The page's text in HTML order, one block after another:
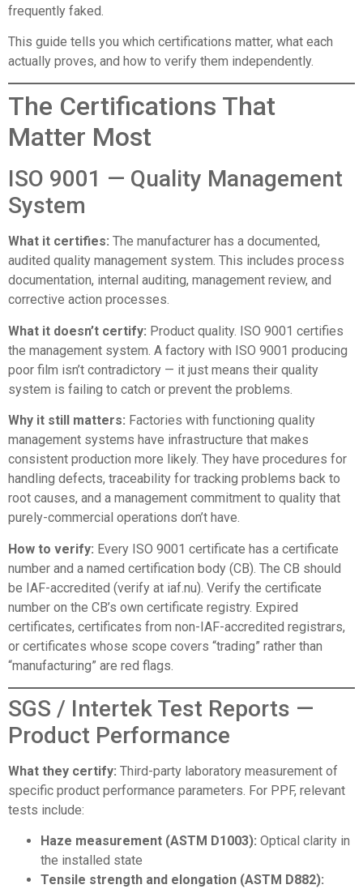
frequently faked.
This guide tells you which certifications matter, what each
actually proves, and how to verify them independently.
The Certifications That
Matter Most
ISO 9001 — Quality Management
System
What it certifies: The manufacturer has a documented,
audited quality management system. This includes process
documentation, internal auditing, management review, and
corrective action processes.
What it doesn’t certify: Product quality. ISO 9001 certifies
the management system. A factory with ISO 9001 producing
poor film isn’t contradictory — it just means their quality
system is failing to catch or prevent the problems.
Why it still matters: Factories with functioning quality
management systems have infrastructure that makes
consistent production more likely. They have procedures for
handling defects, traceability for tracking problems back to
root causes, and a management commitment to quality that
purely-commercial operations don’t have.
How to verify: Every ISO 9001 certificate has a certificate
number and a named certification body (CB). The CB should
be IAF-accredited (verify at iaf.nu). Verify the certificate
number on the CB’s own certificate registry. Expired
certificates, certificates from non-IAF-accredited registrars,
or certificates whose scope covers “trading” rather than
“manufacturing” are red flags.
SGS / Intertek Test Reports —
Product Performance
What they certify: Third-party laboratory measurement of
specific product performance parameters. For PPF, relevant
tests include:
Haze measurement (ASTM D1003): Optical clarity in
the installed state
Tensile strength and elongation (ASTM D882):